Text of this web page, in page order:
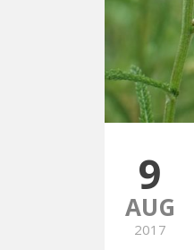
9
AUG
2017